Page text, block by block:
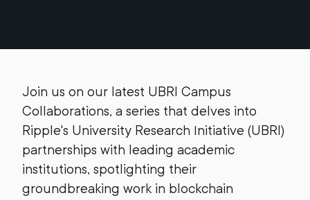
Join us on our latest UBRI Campus
Collaborations, a series that delves into
Ripple's University Research Initiative (UBRI)
partnerships with leading academic
institutions, spotlighting their
groundbreaking work in blockchain